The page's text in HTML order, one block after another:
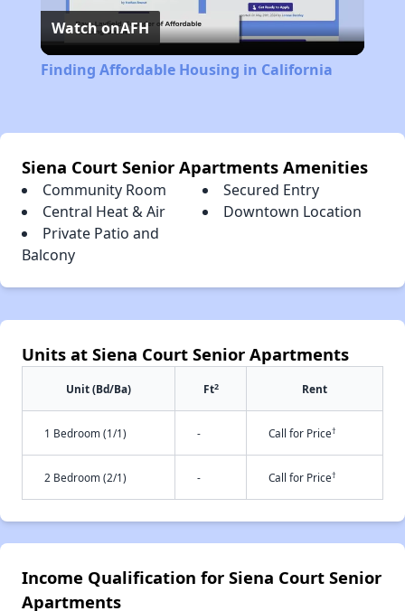
Video
Watch onAFH
Finding Affordable Housing in California
Siena Court Senior Apartments Amenities
Community Room
Secured Entry
Central Heat & Air
Downtown Location
Private Patio and
Balcony
Units at Siena Court Senior Apartments
Unit (Bd/Ba) Ft2 Rent
1 Bedroom (1/1) - Call for Price†
2 Bedroom (2/1) - Call for Price†
Income Qualification for Siena Court Senior
Apartments